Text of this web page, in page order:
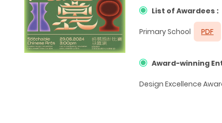
List of Awardees :
Primary School PDF
Award-winning
Design Excellence